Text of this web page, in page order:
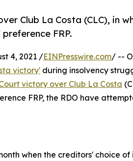
Club La Costa (CLC), in
FRP.
4, 2021 /EINPresswire.com/ --
victory' during insolvency
victory over Club La Costa
FRP, the RDO have
when the creditors' choice